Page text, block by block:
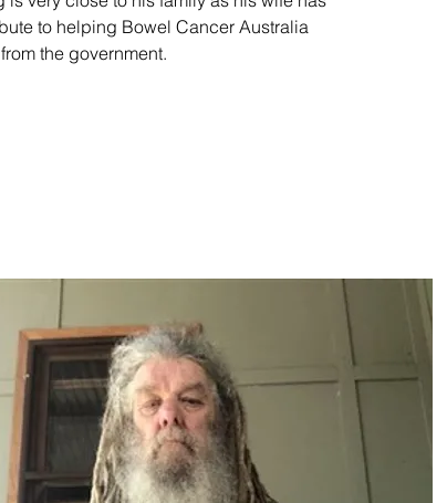
to helping Bowel Cancer Australia
the government.